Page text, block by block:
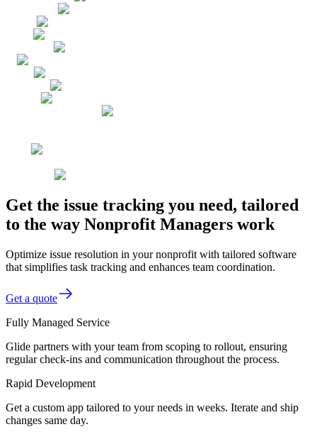
Get the issue tracking you need, tailored
to the way Nonprofit Managers work
Optimize issue resolution in your nonprofit with tailored software
that simplifies task tracking and enhances team coordination.
Get a quote
Fully Managed Service
Glide partners with your team from scoping to rollout, ensuring
regular check-ins and communication throughout the process.
Rapid Development
Get a custom app tailored to your needs in weeks. Iterate and ship
changes same day.